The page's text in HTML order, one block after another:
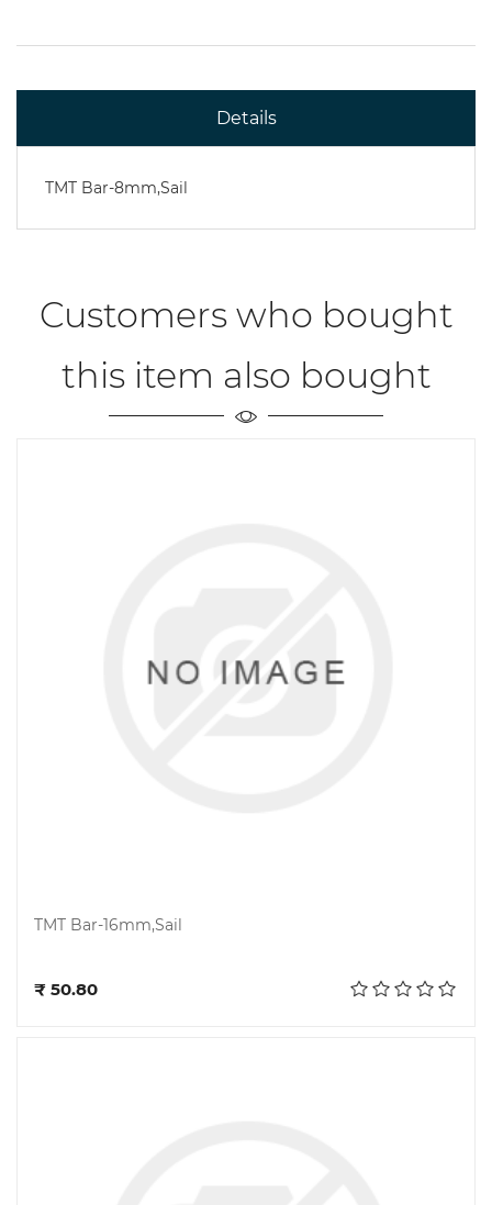
Details
TMT Bar-8mm,Sail
Customers who bought
this item also bought
TMT Bar-16mm,Sail
₹ 50.80